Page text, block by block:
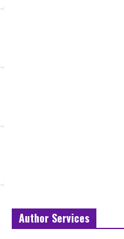
Author Services